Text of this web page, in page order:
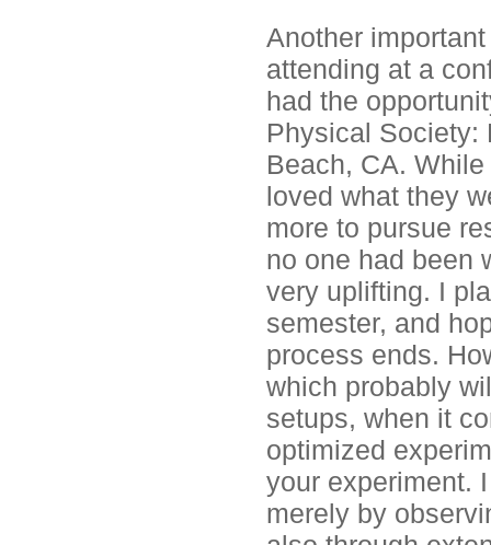
Another
attending at a
had the
Physical Society:
Beach, CA.
loved what they
more to pursue
no one had been
very uplifting. I
semester, and
process ends.
which probably
setups, when it
optimized
your experiment.
merely by